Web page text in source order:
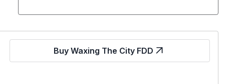
Buy Waxing The City FDD